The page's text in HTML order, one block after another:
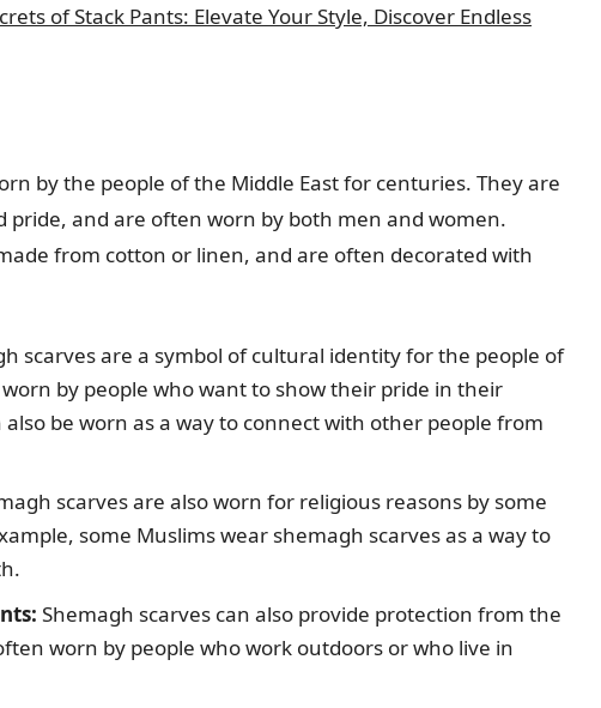
of Stack Pants: Elevate Your Style, Discover Endless
by the people of the Middle East for centuries. They are
pride, and are often worn by both men and women.
from cotton or linen, and are often decorated with
scarves are a symbol of cultural identity for the people of
by people who want to show their pride in their
be worn as a way to connect with other people from
scarves are also worn for religious reasons by some
some Muslims wear shemagh scarves as a way to
Shemagh scarves can also provide protection from the
worn by people who work outdoors or who live in